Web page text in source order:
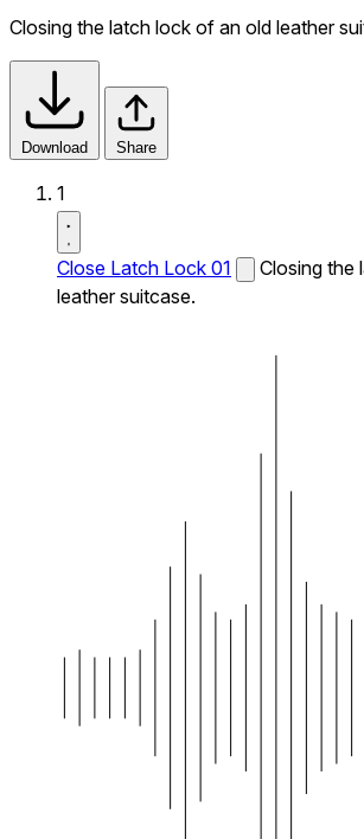
Closing the latch lock of an old leather
Download Share
1
Close Latch Lock 01
Closing the
leather suitcase.